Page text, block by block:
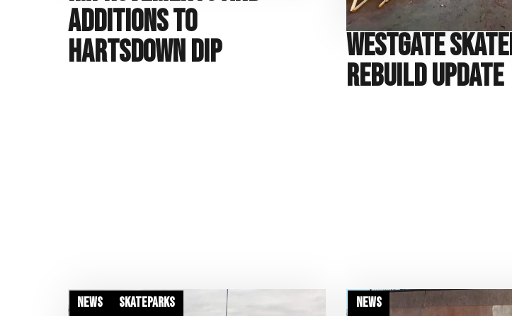
additions to
Hartsdown Dip
Westgate
Rebuild Update
News Skateparks News